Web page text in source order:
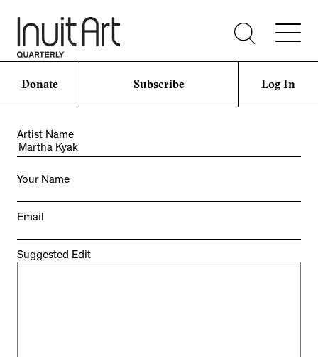
Donate Subscribe Log In
Artist Name
Your Name
Email
Suggested Edit